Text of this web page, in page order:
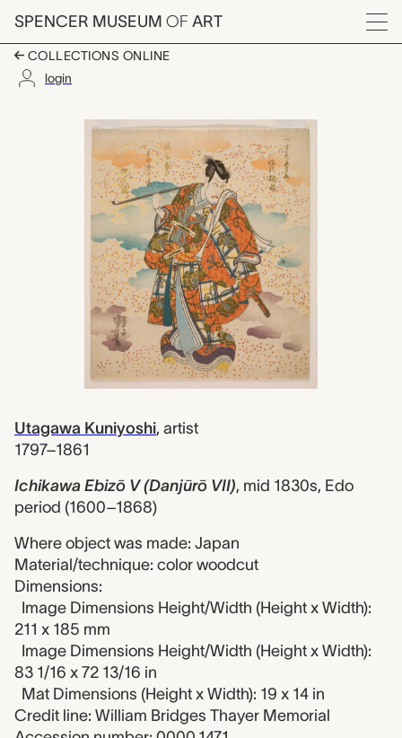
Skip to main content
SPENCER MUSEUM OF ART
Menu
COLLECTIONS ONLINE
login
Ichikawa Ebizō V
Artwork Overview
Utagawa Kuniyoshi, artist
1797–1861
Ichikawa Ebizō V (Danjūrō VII), mid 1830s, Edo
period (1600–1868)
Where object was made: Japan
Material/technique: color woodcut
Dimensions:
Image Dimensions Height/Width (Height x Width):
211 x 185 mm
Image Dimensions Height/Width (Height x Width):
83 1/16 x 72 13/16 in
Mat Dimensions (Height x Width): 19 x 14 in
Credit line: William Bridges Thayer Memorial